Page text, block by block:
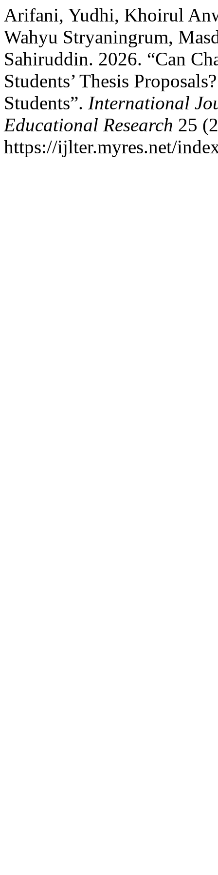
Arifani, Yudhi, Khoirul
Wahyu Stryaningrum,
Sahiruddin. 2026. “Can
Students’ Thesis
Students”. International
Educational Research 25
https://ijlter.myres.net/